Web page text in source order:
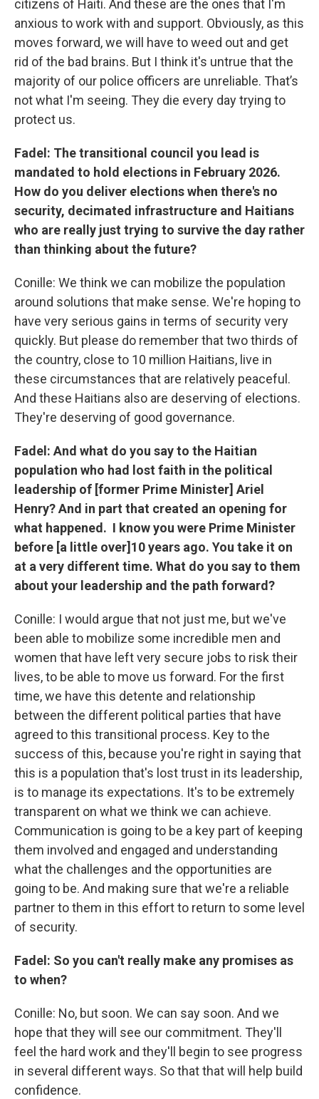
citizens of Haiti. And these are the ones that I'm
anxious to work with and support. Obviously, as this
moves forward, we will have to weed out and get
rid of the bad brains. But I think it's untrue that the
majority of our police officers are unreliable. That’s
not what I'm seeing. They die every day trying to
protect us.
Fadel: The transitional council you lead is
mandated to hold elections in February 2026.
How do you deliver elections when there's no
security, decimated infrastructure and Haitians
who are really just trying to survive the day rather
than thinking about the future?
Conille: We think we can mobilize the population
around solutions that make sense. We're hoping to
have very serious gains in terms of security very
quickly. But please do remember that two thirds of
the country, close to 10 million Haitians, live in
these circumstances that are relatively peaceful.
And these Haitians also are deserving of elections.
They're deserving of good governance.
Fadel: And what do you say to the Haitian
population who had lost faith in the political
leadership of [former Prime Minister] Ariel
Henry? And in part that created an opening for
what happened. I know you were Prime Minister
before [a little over]10 years ago. You take it on
at a very different time. What do you say to them
about your leadership and the path forward?
Conille: I would argue that not just me, but we've
been able to mobilize some incredible men and
women that have left very secure jobs to risk their
lives, to be able to move us forward. For the first
time, we have this detente and relationship
between the different political parties that have
agreed to this transitional process. Key to the
success of this, because you're right in saying that
this is a population that's lost trust in its leadership,
is to manage its expectations. It's to be extremely
transparent on what we think we can achieve.
Communication is going to be a key part of keeping
them involved and engaged and understanding
what the challenges and the opportunities are
going to be. And making sure that we're a reliable
partner to them in this effort to return to some level
of security.
Fadel: So you can't really make any promises as
to when?
Conille: No, but soon. We can say soon. And we
hope that they will see our commitment. They'll
feel the hard work and they'll begin to see progress
in several different ways. So that that will help build
confidence.